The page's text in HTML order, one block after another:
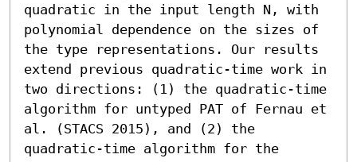
quadratic in the input length N, with
polynomial dependence on the sizes of
the type representations. Our results
extend previous quadratic-time work in
two directions: (1) the quadratic-time
algorithm for untyped PAT of Fernau et
al. (STACS 2015), and (2) the
quadratic-time algorithm for the